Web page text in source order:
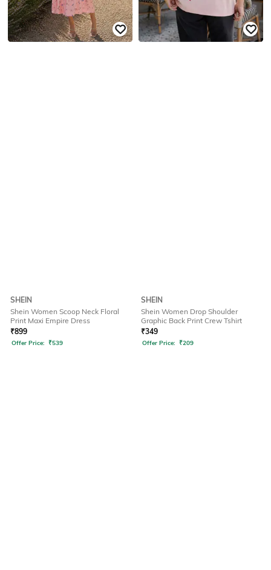
SHEIN
Shein Women Scoop Neck Floral
Print Maxi Empire Dress
₹899
Offer Price: ₹539
SHEIN
Shein Women Drop Shoulder
Graphic Back Print Crew Tshirt
₹349
Offer Price: ₹209